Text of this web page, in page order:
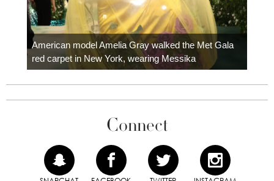
American model Amelia Gray walked the Met Gala
red carpet in New York, wearing Messika
Connect